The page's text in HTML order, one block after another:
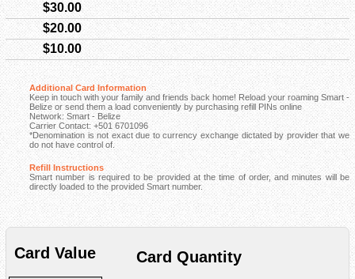
$30.00
$20.00
$10.00
Additional Card Information
Keep in touch with your family and friends back home! Reload your roaming Smart -
Belize or send them a load conveniently by purchasing refill PINs online
Network: Smart - Belize
Carrier Contact: +501 6701096
*Denomination is not exact due to currency exchange dictated by provider that we
do not have control of.
Refill Instructions
Smart number is required to be provided at the time of order, and minutes will be
directly loaded to the provided Smart number.
Card Value Card Quantity